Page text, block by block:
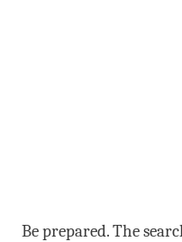
Be prepared. The